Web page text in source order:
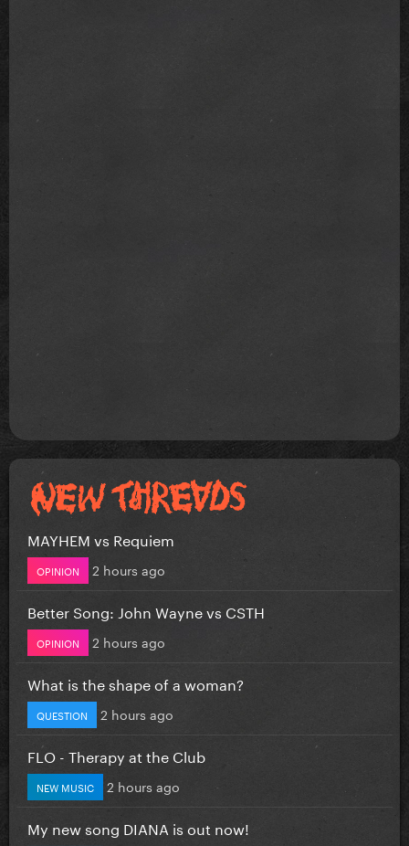
MAYHEM vs Requiem
OPINION 2 hours ago
Better Song: John Wayne vs CSTH
OPINION 2 hours ago
What is the shape of a woman?
QUESTION 2 hours ago
FLO - Therapy at the Club
NEW MUSIC 2 hours ago
My new song DIANA is out now!